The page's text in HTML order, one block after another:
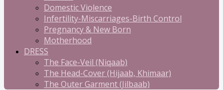
Domestic Violence
Infertility-Miscarriages-Birth Control
Pregnancy & New Born
Motherhood
DRESS
The Face-Veil (Niqaab)
The Head-Cover (Hijaab, Khimaar)
The Outer Garment (Jilbaab)